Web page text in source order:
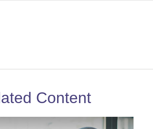
Content